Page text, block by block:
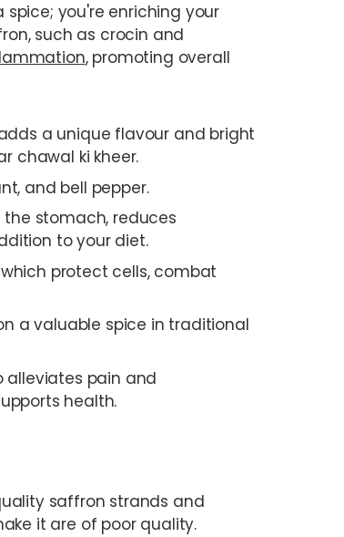
you're enriching your
such as crocin and
, promoting overall
a unique flavour and bright
chawal ki kheer.
and bell pepper.
the stomach, reduces
to your diet.
protect cells, combat
a valuable spice in traditional
alleviates pain and
health.
saffron strands and
it are of poor quality.